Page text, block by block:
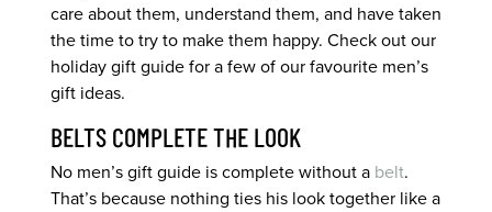
care about them, understand them, and have taken
the time to try to make them happy. Check out our
holiday gift guide for a few of our favourite men’s
gift ideas.
BELTS COMPLETE THE LOOK
No men’s gift guide is complete without a belt.
That’s because nothing ties his look together like a